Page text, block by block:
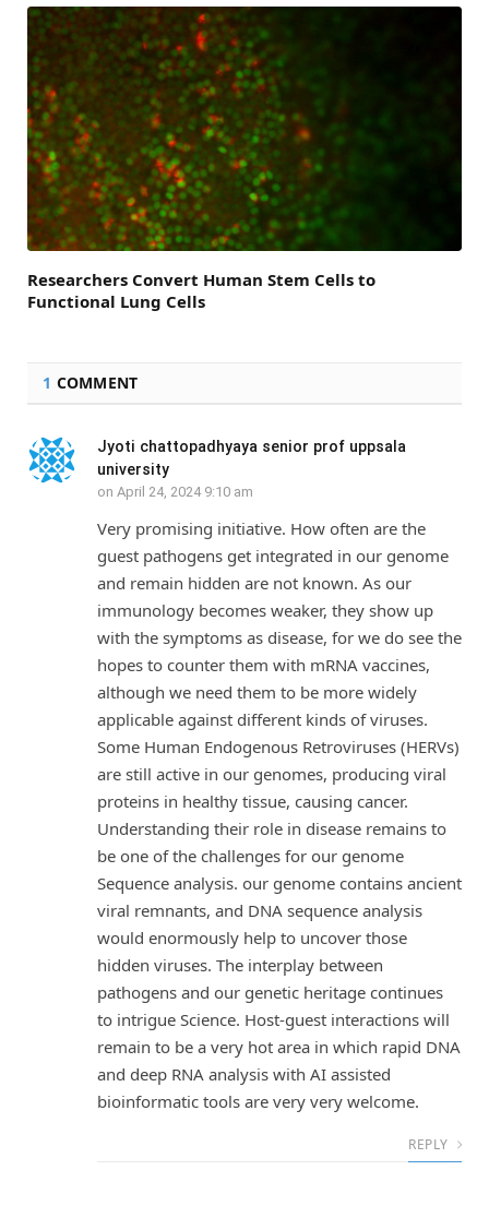
Researchers Convert Human Stem Cells to
Functional Lung Cells
1 COMMENT
Jyoti chattopadhyaya senior prof uppsala
university
on April 24, 2024 9:10 am
Very promising initiative. How often are the
guest pathogens get integrated in our genome
and remain hidden are not known. As our
immunology becomes weaker, they show up
with the symptoms as disease, for we do see the
hopes to counter them with mRNA vaccines,
although we need them to be more widely
applicable against different kinds of viruses.
Some Human Endogenous Retroviruses (HERVs)
are still active in our genomes, producing viral
proteins in healthy tissue, causing cancer.
Understanding their role in disease remains to
be one of the challenges for our genome
Sequence analysis. our genome contains ancient
viral remnants, and DNA sequence analysis
would enormously help to uncover those
hidden viruses. The interplay between
pathogens and our genetic heritage continues
to intrigue Science. Host-guest interactions will
remain to be a very hot area in which rapid DNA
and deep RNA analysis with AI assisted
bioinformatic tools are very very welcome.
REPLY